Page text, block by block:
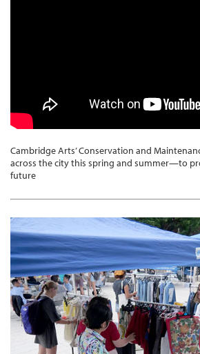
Cambridge Arts’ Conservation and
across the city this spring and summer—to
future